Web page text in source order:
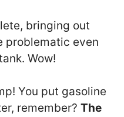
bringing out
problematic even
Wow!
You put gasoline
remember? The